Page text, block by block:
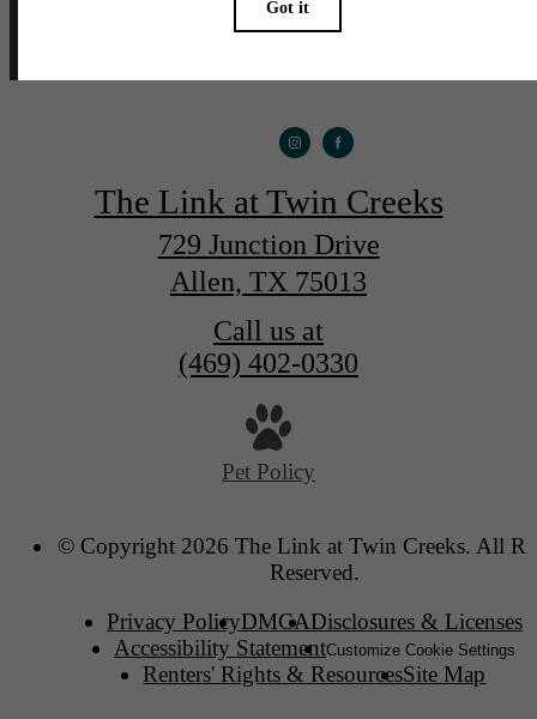
The Link at Twin Creeks
729 Junction Drive
Allen, TX 75013
Call us at
(469) 402-0330
Pet Policy
© Copyright 2026 The Link at Twin Creeks. All
Reserved.
Privacy PolicyDMCADisclosures & Licenses
Accessibility StatementCustomize Cookie Settings
Renters' Rights & ResourcesSite Map